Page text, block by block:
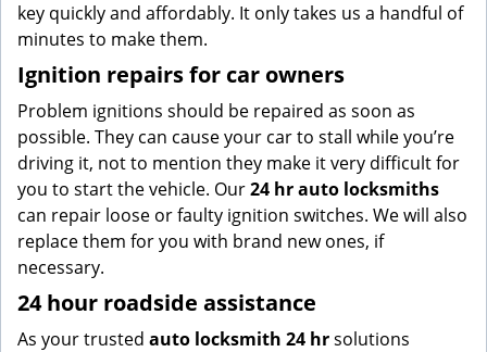
key quickly and affordably. It only takes us a handful of
minutes to make them.
Ignition repairs for car owners
Problem ignitions should be repaired as soon as
possible. They can cause your car to stall while you’re
driving it, not to mention they make it very difficult for
you to start the vehicle. Our24 hr auto locksmiths
can repair loose or faulty ignition switches. We will also
replace them for you with brand new ones, if
necessary.
24 hour roadside assistance
As your trusted auto locksmith 24 hrsolutions